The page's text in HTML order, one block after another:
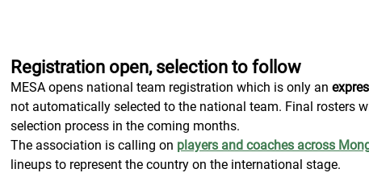
Registration open, selection to follow
MESA opens national team registration which is only an
not automatically selected to the national team. Final rosters
selection process in the coming months.
The association is calling on players and coaches across
lineups to represent the country on the international stage.